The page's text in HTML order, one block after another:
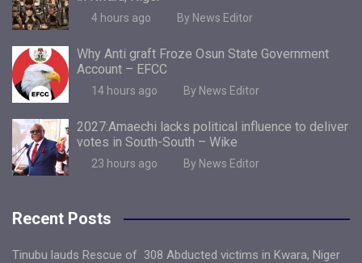
4 hours ago By News Editor
Why Anti graft Froze Osun State Government
Account – EFCC
14 hours ago By News Editor
2027:Amaechi lacks political influence to deliver
votes in South-South – Wike
23 hours ago By News Editor
Recent Posts
Tinubu lauds Rescue of 308 Abducted victims in Kwara, Niger